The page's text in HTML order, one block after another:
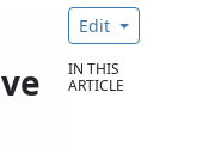
Edit
IN THIS
ARTICLE